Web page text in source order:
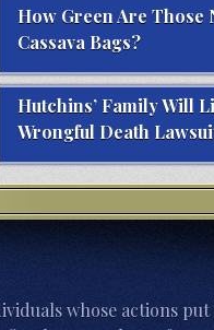
How Green Are Those
Cassava Bags?
Hutchins’ Family Will
Wrongful Death
whose actions